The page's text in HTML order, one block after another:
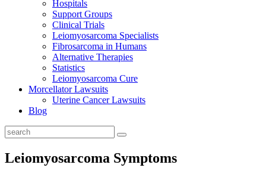
Hospitals
Support Groups
Clinical Trials
Leiomyosarcoma Specialists
Fibrosarcoma in Humans
Alternative Therapies
Statistics
Leiomyosarcoma Cure
Morcellator Lawsuits
Uterine Cancer Lawsuits
Blog
Leiomyosarcoma Symptoms